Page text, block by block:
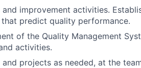
improvement activities.
predict quality performance.
of the Quality Management
activities.
projects as needed, at the